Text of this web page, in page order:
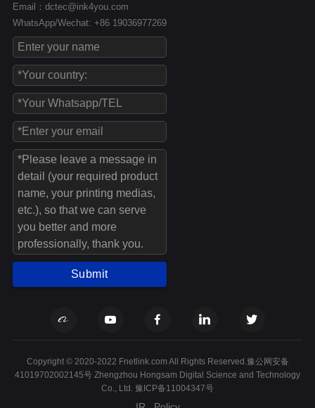
Email：dctec@ink4you.com
WhatsApp/Wechat: +86 19036977269
Submit
Copyright © 2020-2022 Fnetlink.com All Rights Reserved.豫公网安备
41019702002145号 Zhengzhou Hongsam Digital Science and Technology
Co., Ltd. 豫ICP备11004347号